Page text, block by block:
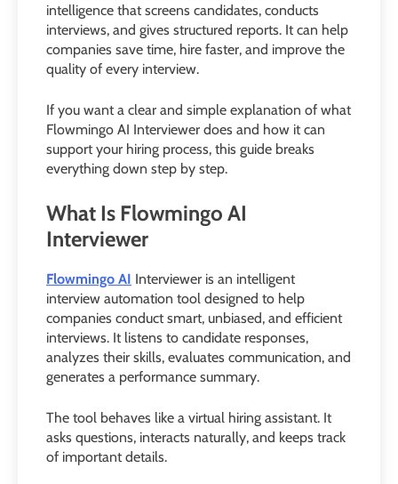
intelligence that screens candidates, conducts
interviews, and gives structured reports. It can help
companies save time, hire faster, and improve the
quality of every interview.
If you want a clear and simple explanation of what
Flowmingo AI Interviewer does and how it can
support your hiring process, this guide breaks
everything down step by step.
What Is Flowmingo AI
Interviewer
Flowmingo AI Interviewer is an intelligent
interview automation tool designed to help
companies conduct smart, unbiased, and efficient
interviews. It listens to candidate responses,
analyzes their skills, evaluates communication, and
generates a performance summary.
The tool behaves like a virtual hiring assistant. It
asks questions, interacts naturally, and keeps track
of important details.